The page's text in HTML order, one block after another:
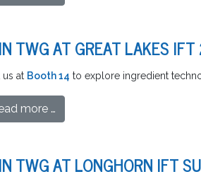
TWG AT GREAT LAKES
us at Booth 14 to explore ingredient
more …
TWG AT LONGHORN IFT